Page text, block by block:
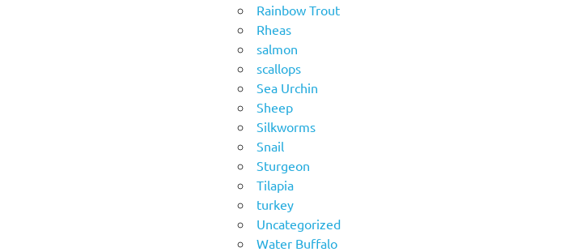
Rainbow Trout
Rheas
salmon
scallops
Sea Urchin
Sheep
Silkworms
Snail
Sturgeon
Tilapia
turkey
Uncategorized
Water Buffalo